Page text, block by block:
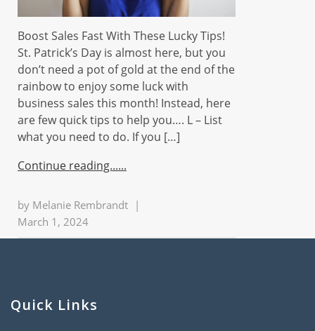
Boost Sales Fast With These Lucky Tips!
St. Patrick’s Day is almost here, but you
don’t need a pot of gold at the end of the
rainbow to enjoy some luck with
business sales this month! Instead, here
are few quick tips to help you…. L – List
what you need to do. If you […]
Continue reading...
by Melanie Rembrandt |
March 1, 2024
Quick Links